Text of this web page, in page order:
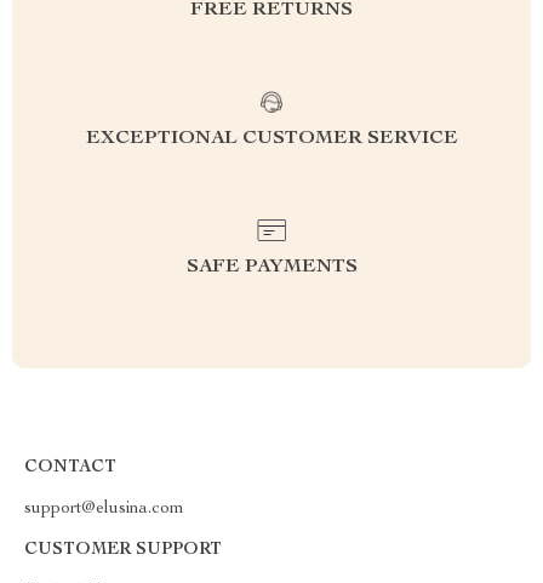
FREE RETURNS
EXCEPTIONAL CUSTOMER SERVICE
SAFE PAYMENTS
CONTACT
support@elusina.com
CUSTOMER SUPPORT